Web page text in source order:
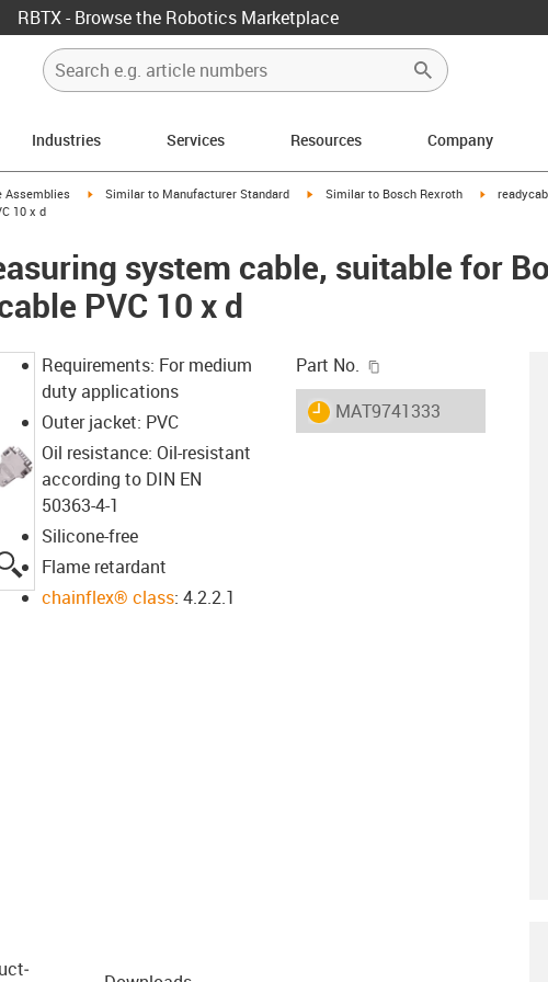
RBTX - Browse the Robotics Marketplace
Industries Services Resources Company
arrow-right
Assemblies igus-icon-arrow-right
Similar to Manufacturer Standard igus-icon-arrow-right
Similar to Bosch Rexroth igus-icon-
10 x d
system cable, suitable for
PVC 10 x d
igus-icon-lupe
Requirements: For medium
duty applications
Outer jacket: PVC
Oil resistance: Oil-resistant
according to DIN EN
50363-4-1
Silicone-free
Flame retardant
chainflex® class: 4.2.2.1
Part No.
igus-icon-lieferzeit
MAT9741333